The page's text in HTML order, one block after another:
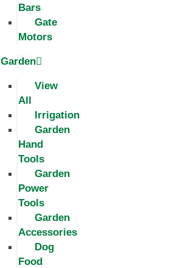
Bars
Gate
Motors
Garden
View
All
Irrigation
Garden
Hand
Tools
Garden
Power
Tools
Garden
Accessories
Dog
Food